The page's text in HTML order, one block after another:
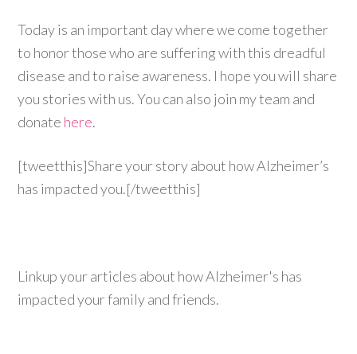
Today is an important day where we come together
to honor those who are suffering with this dreadful
disease and to raise awareness. I hope you will share
you stories with us. You can also join my team and
donate here.
[tweetthis]Share your story about how Alzheimer’s
has impacted you.[/tweetthis]
Linkup your articles about how Alzheimer's has
impacted your family and friends.